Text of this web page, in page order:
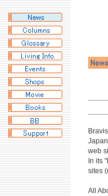
web
In its
sites
All